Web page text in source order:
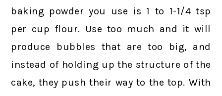
baking powder you use is 1 to 1-1/4 tsp
per cup flour. Use too much and it will
produce bubbles that are too big, and
instead of holding up the structure of the
cake, they push their way to the top. With